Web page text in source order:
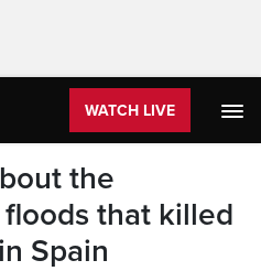
WATCH LIVE
the
that killed
Spain